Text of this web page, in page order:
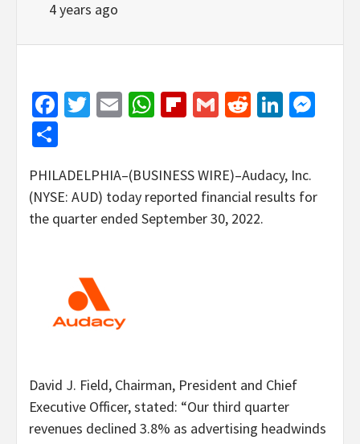
4 years ago
Facebook
Twitter
EmailWhatsApp
Flipboard
GmailReddit
PHILADELPHIA–(BUSINESS WIRE)–Audacy, Inc.
(NYSE: AUD) today reported financial results for
the quarter ended September 30, 2022.
David J. Field, Chairman, President and Chief
Executive Officer, stated: “Our third quarter
revenues declined 3.8% as advertising headwinds